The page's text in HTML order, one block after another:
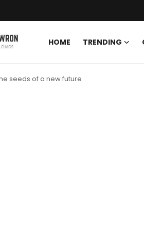
HOME TRENDING
seeds of a new future